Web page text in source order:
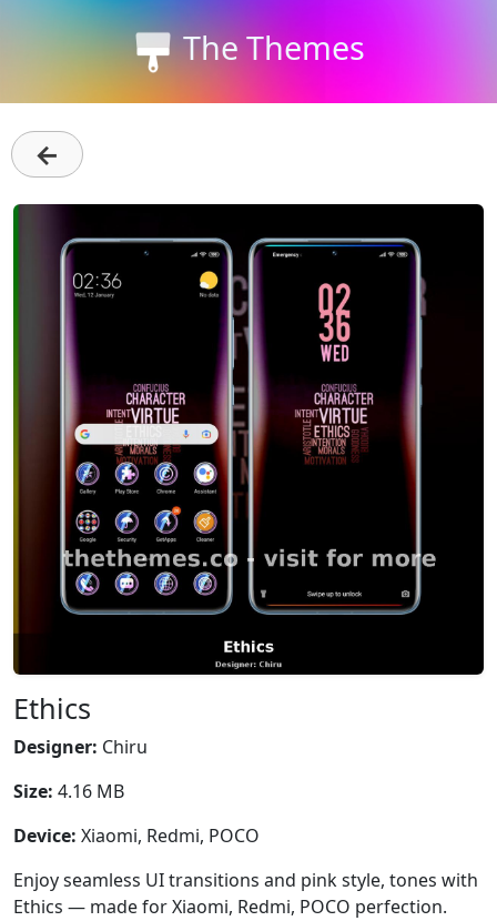
The Themes
←
Ethics
Designer: Chiru
Size: 4.16 MB
Device: Xiaomi, Redmi, POCO
Enjoy seamless UI transitions and pink style, tones with
Ethics — made for Xiaomi, Redmi, POCO perfection.